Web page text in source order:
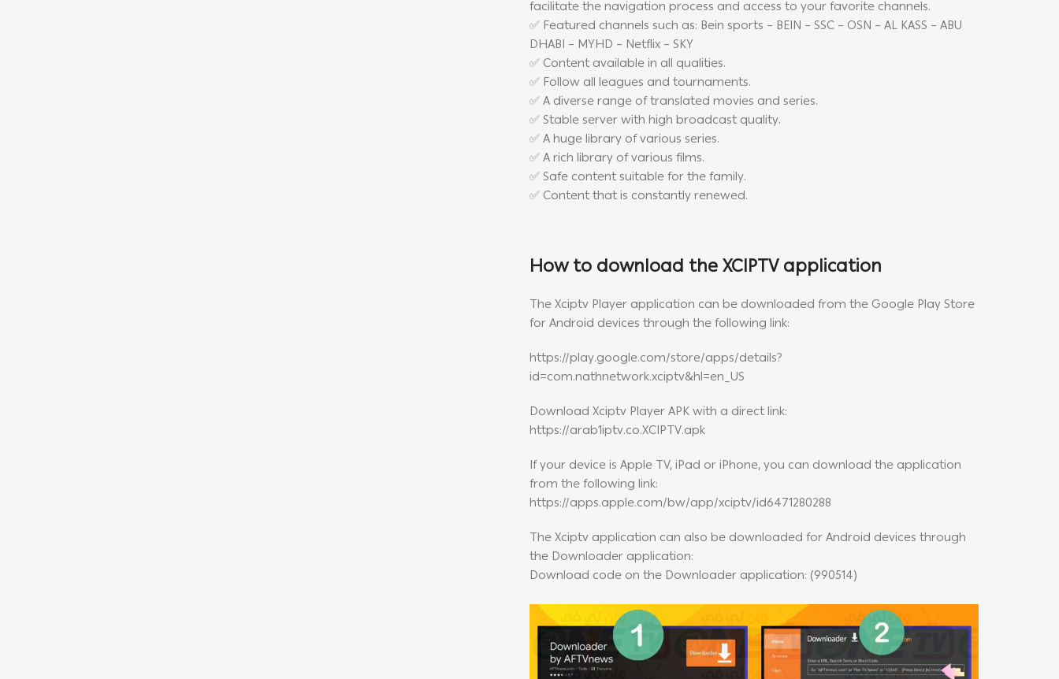
facilitate the navigation process and access to your favorite channels.
✅ Featured channels such as: Bein sports – BEIN – SSC – OSN – AL KASS – ABU
DHABI – MYHD – Netflix – SKY
✅ Content available in all qualities.
✅ Follow all leagues and tournaments.
✅ A diverse range of translated movies and series.
✅ Stable server with high broadcast quality.
✅ A huge library of various series.
✅ A rich library of various films.
✅ Safe content suitable for the family.
✅ Content that is constantly renewed.
How to download the XCIPTV application
The Xciptv Player application can be downloaded from the Google Play Store
for Android devices through the following link:
https://play.google.com/store/apps/details?
id=com.nathnetwork.xciptv&hl=en_US
Download Xciptv Player APK with a direct link:
https://arab1iptv.co.XCIPTV.apk
If your device is Apple TV, iPad or iPhone, you can download the application
from the following link:
https://apps.apple.com/bw/app/xciptv/id6471280288
The Xciptv application can also be downloaded for Android devices through
the Downloader application:
Download code on the Downloader application: (990514)